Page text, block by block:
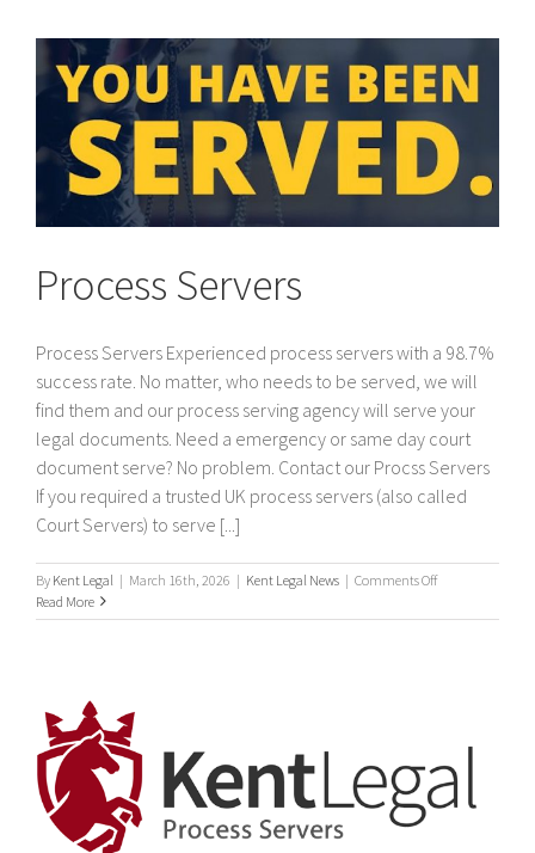
Process Servers
Process Servers Experienced process servers with a 98.7%
success rate. No matter, who needs to be served, we will
find them and our process serving agency will serve your
legal documents. Need a emergency or same day court
document serve? No problem. Contact our Procss Servers
If you required a trusted UK process servers (also called
Court Servers) to serve [...]
By Kent Legal | March 16th, 2026 | Kent Legal News | Comments Offon
Servers
Read More